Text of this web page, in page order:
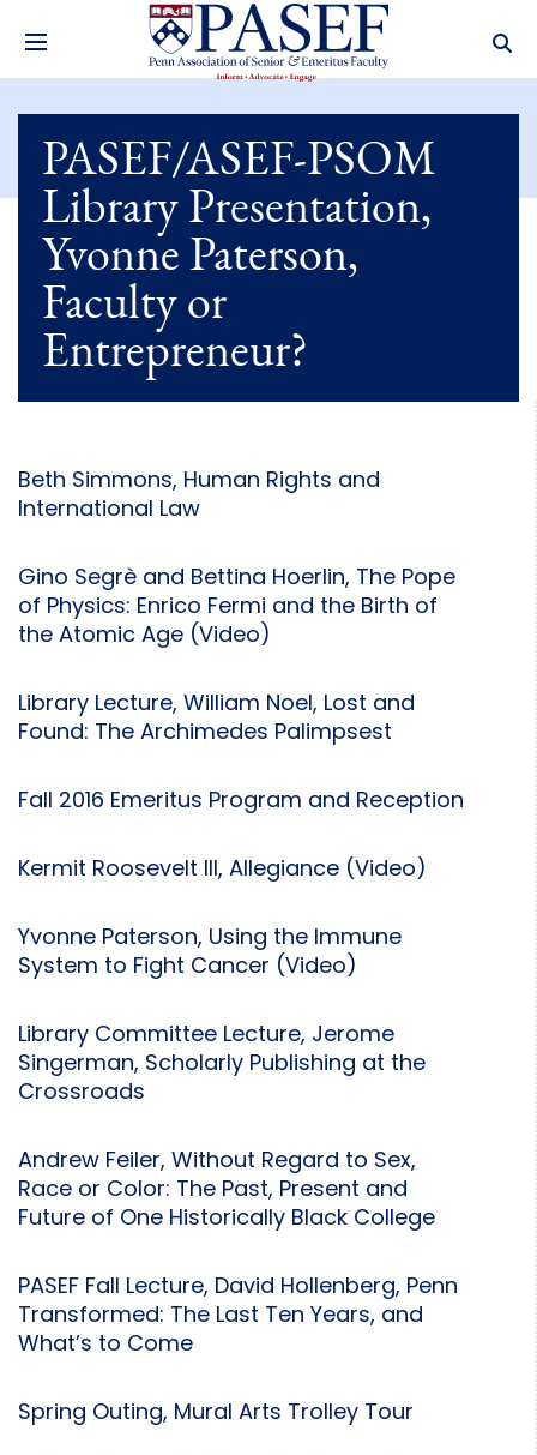
PASEF/ASEF-PSOM
Library Presentation,
Yvonne Paterson,
Faculty or
Entrepreneur?
Beth Simmons, Human Rights and
International Law
Gino Segrè and Bettina Hoerlin, The Pope
of Physics: Enrico Fermi and the Birth of
the Atomic Age (Video)
Library Lecture, William Noel, Lost and
Found: The Archimedes Palimpsest
Fall 2016 Emeritus Program and Reception
Kermit Roosevelt III, Allegiance (Video)
Yvonne Paterson, Using the Immune
System to Fight Cancer (Video)
Library Committee Lecture, Jerome
Singerman, Scholarly Publishing at the
Crossroads
Andrew Feiler, Without Regard to Sex,
Race or Color: The Past, Present and
Future of One Historically Black College
PASEF Fall Lecture, David Hollenberg, Penn
Transformed: The Last Ten Years, and
What’s to Come
Spring Outing, Mural Arts Trolley Tour